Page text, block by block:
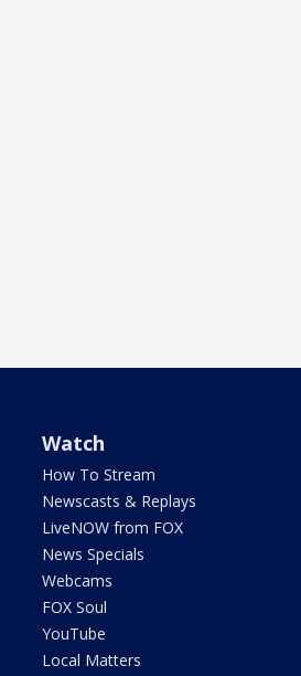
Watch
How To Stream
Newscasts & Replays
LiveNOW from FOX
News Specials
Webcams
FOX Soul
YouTube
Local Matters